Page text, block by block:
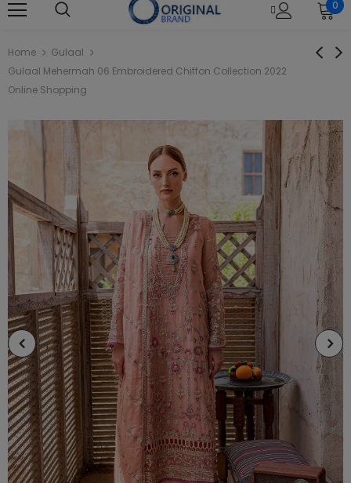
0
Home
Gulaal
Gulaal Mehermah 06 Embroidered Chiffon Collection 2022
Online Shopping